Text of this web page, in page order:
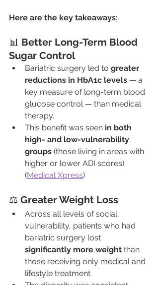
Here are the key takeaways:
📊 Better Long-Term Blood
Sugar Control
Bariatric surgery led to greater
reductions in HbA1c levels — a
key measure of long-term blood
glucose control — than medical
therapy.
This benefit was seen in both
high- and low-vulnerability
groups (those living in areas with
higher or lower ADI scores).
(Medical Xpress)
⚖️ Greater Weight Loss
Across all levels of social
vulnerability, patients who had
bariatric surgery lost
significantly more weight than
those receiving only medical and
lifestyle treatment.